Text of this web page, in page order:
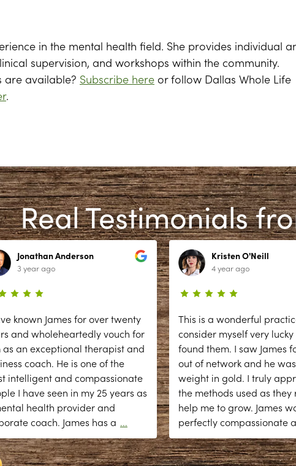
in the mental health field. She provides individual
supervision, and workshops within the community.
are available? Subscribe here or follow Dallas Whole Life
.
Real Testimonials
Jonathan Anderson
3 year ago
known James for over twenty
and wholeheartedly vouch for
as an exceptional therapist and
coach. He is one of the
intelligent and compassionate
I have seen in my 25 years as
health provider and
coach. James has a ...
Kristen O'Neill
4 year ago
This is a wonderful
consider myself very
found them. I saw James
out of network and he
weight in gold. I truly
the methods used as
help me to grow. James
perfectly compassionate